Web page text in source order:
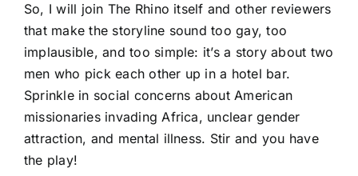
So, I will join The Rhino itself and other reviewers
that make the storyline sound too gay, too
implausible, and too simple: it’s a story about two
men who pick each other up in a hotel bar.
Sprinkle in social concerns about American
missionaries invading Africa, unclear gender
attraction, and mental illness. Stir and you have
the play!